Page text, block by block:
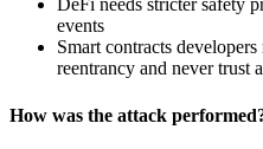
DeFi needs stricter safety
events
Smart contracts
reentrancy and never trust
How was the attack